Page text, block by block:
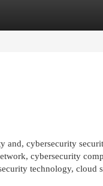
cybersecurity
cybersecurity
technology, cloud